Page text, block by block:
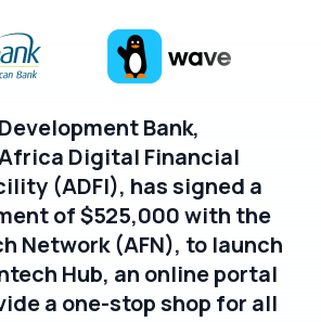
Bank,
Digital Financial
(ADFI), has signed a
of $525,000 with the
Network (AFN), to launch
Hub, an online portal
a one-stop shop for all